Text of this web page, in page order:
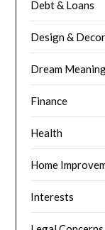
Debt & Loans
Design & Decor
Dream
Finance
Health
Home
Interests